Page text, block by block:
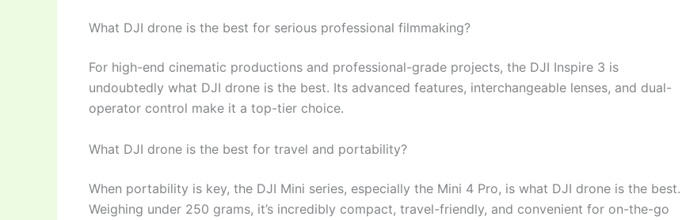
What DJI drone is the best for serious professional filmmaking?
For high-end cinematic productions and professional-grade projects, the DJI Inspire 3 is
undoubtedly what DJI drone is the best. Its advanced features, interchangeable lenses, and dual-
operator control make it a top-tier choice.
What DJI drone is the best for travel and portability?
When portability is key, the DJI Mini series, especially the Mini 4 Pro, is what DJI drone is the best.
Weighing under 250 grams, it’s incredibly compact, travel-friendly, and convenient for on-the-go